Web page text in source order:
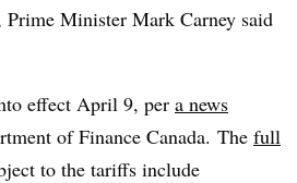
Prime Minister Mark Carney said
effect April 9, per a news
of Finance Canada. The full
to the tariffs include